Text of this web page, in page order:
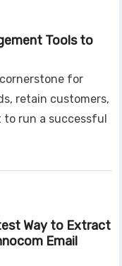
Tools to
for
retain customers,
run a successful
Way to Extract
Email